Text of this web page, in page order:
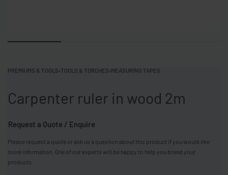
PREMIUMS & TOOLS›TOOLS & TORCHES›MEASURING TAPES
Carpenter ruler in wood 2m
Request a Quote / Enquire
Please request a quote or ask us a question about this product if you would like
more information. One of our experts will be happy to help you brand your
products.